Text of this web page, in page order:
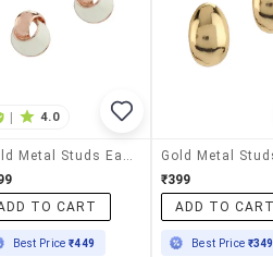
| 4.0
Gold Metal Studs Earring
TO CART
Best Price₹449
₹399
ADD TO
Best Price ₹349